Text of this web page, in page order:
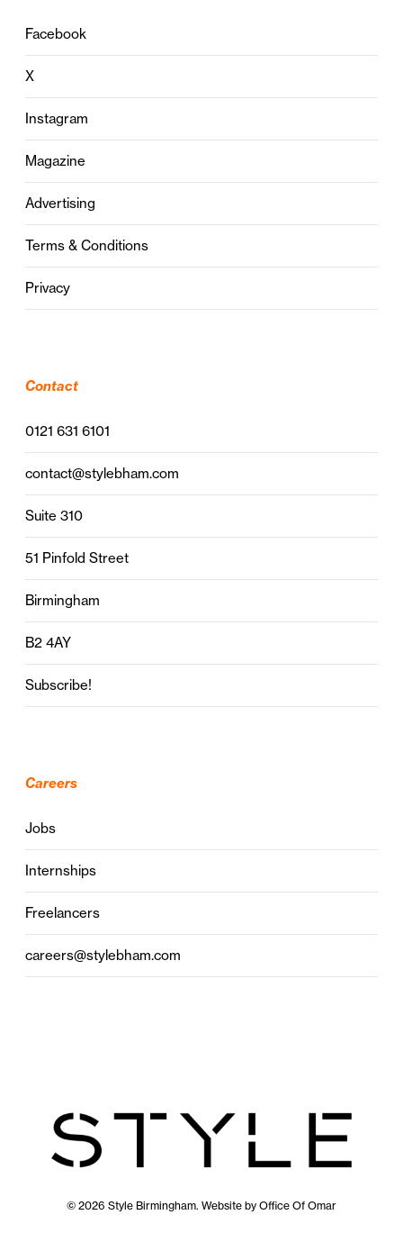
Facebook
X
Instagram
Magazine
Advertising
Terms & Conditions
Privacy
Contact
0121 631 6101
contact@stylebham.com
Suite 310
51 Pinfold Street
Birmingham
B2 4AY
Subscribe!
Careers
Jobs
Internships
Freelancers
careers@stylebham.com
© 2026 Style Birmingham. Website by Office Of Omar